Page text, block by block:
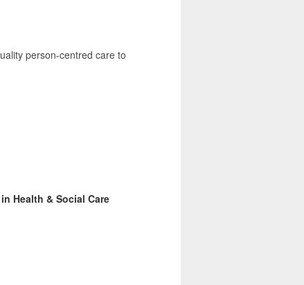
person-centred care to
Health & Social Care